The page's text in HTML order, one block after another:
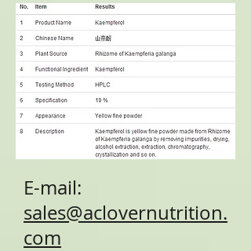
E-mail:
sales@aclovernutrition.
com